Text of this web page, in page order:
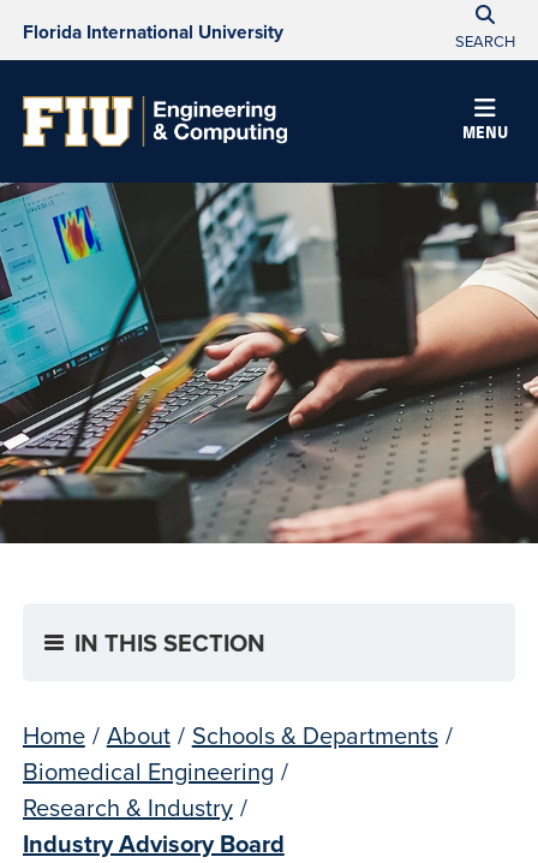
Florida International University SEARCH
MENU
IN THIS SECTION
Home / About / Schools & Departments /
Biomedical Engineering /
Research & Industry /
Industry Advisory Board